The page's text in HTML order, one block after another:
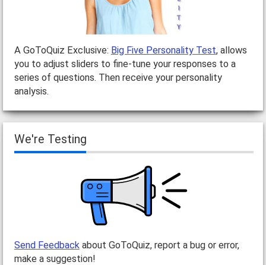
A GoToQuiz Exclusive: Big Five Personality Test, allows
you to adjust sliders to fine-tune your responses to a
series of questions. Then receive your personality
analysis.
We're Testing
Send Feedbackabout GoToQuiz, report a bug or error,
make a suggestion!